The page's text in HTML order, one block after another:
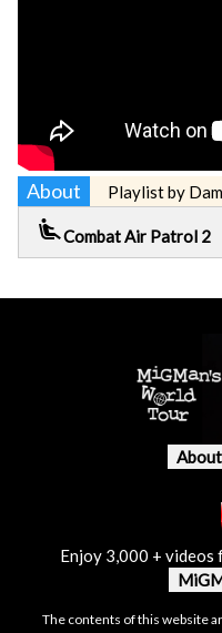
About Playlist by
airline_seat_recline_extraCombat Air Patrol 2
About
Enjoy 3,000 + videos
The contents of this website